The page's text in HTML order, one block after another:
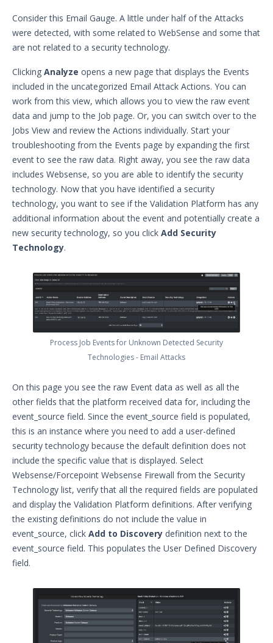
Job Notification Formats
Switching Security Validation
Organizations
Sequence to a Threat Actor
Creating a Security Validation API Key
Managing Threat Actors in Security
Validation
Integrations and Security
Technologies
Protected Theater User & Admin
Guide
Resources
Troubleshooting
Security Validation software downloads
Threat Intelligence
OTHER RESOURCES
User Management
Integrations
1
Videos
Release Notes
Glossary
Other Offerings
Training
Customer Support
Customer Success
Significant Events
Article updates
Consider this Email Gauge. A little under half of the Attacks
were detected, with some related to WebSense and some that
are not related to a security technology.
Clicking Analyze opens a new page that displays the Events
included in the uncategorized Email Attack Actions. You can
work from this view, which allows you to view the raw event
data and jump to the Job page. Or, you can switch over to the
Jobs View and review the Actions individually. Start your
troubleshooting from the Events page by expanding the first
event to see the raw data. Right away, you see the raw data
includes Websense, so you are able to identify the security
technology. Now that you have identified a security
technology, you want to see if the Validation Platform has any
additional information about the event and potentially create a
new security technology, so you click Add Security
Technology.
Process Job Events for Unknown Detected Security
Technologies - Email Attacks
On this page you see the raw Event data as well as all the
other fields that the platform received data for, including the
event_source field. Since the event_source field is populated,
this is an instance where you need to add a user-defined
security technology because the default definition does not
include the specific value that is displayed. Select
Websense/Forcepoint Websense Firewall from the Security
Technology list, verify that all the required fields are populated
and display the Validation Platform definitions. After verifying
the existing definitions do not include the value in
event_source, click Add to Discovery definition next to the
event_source field. This populates the User Defined Discovery
field.